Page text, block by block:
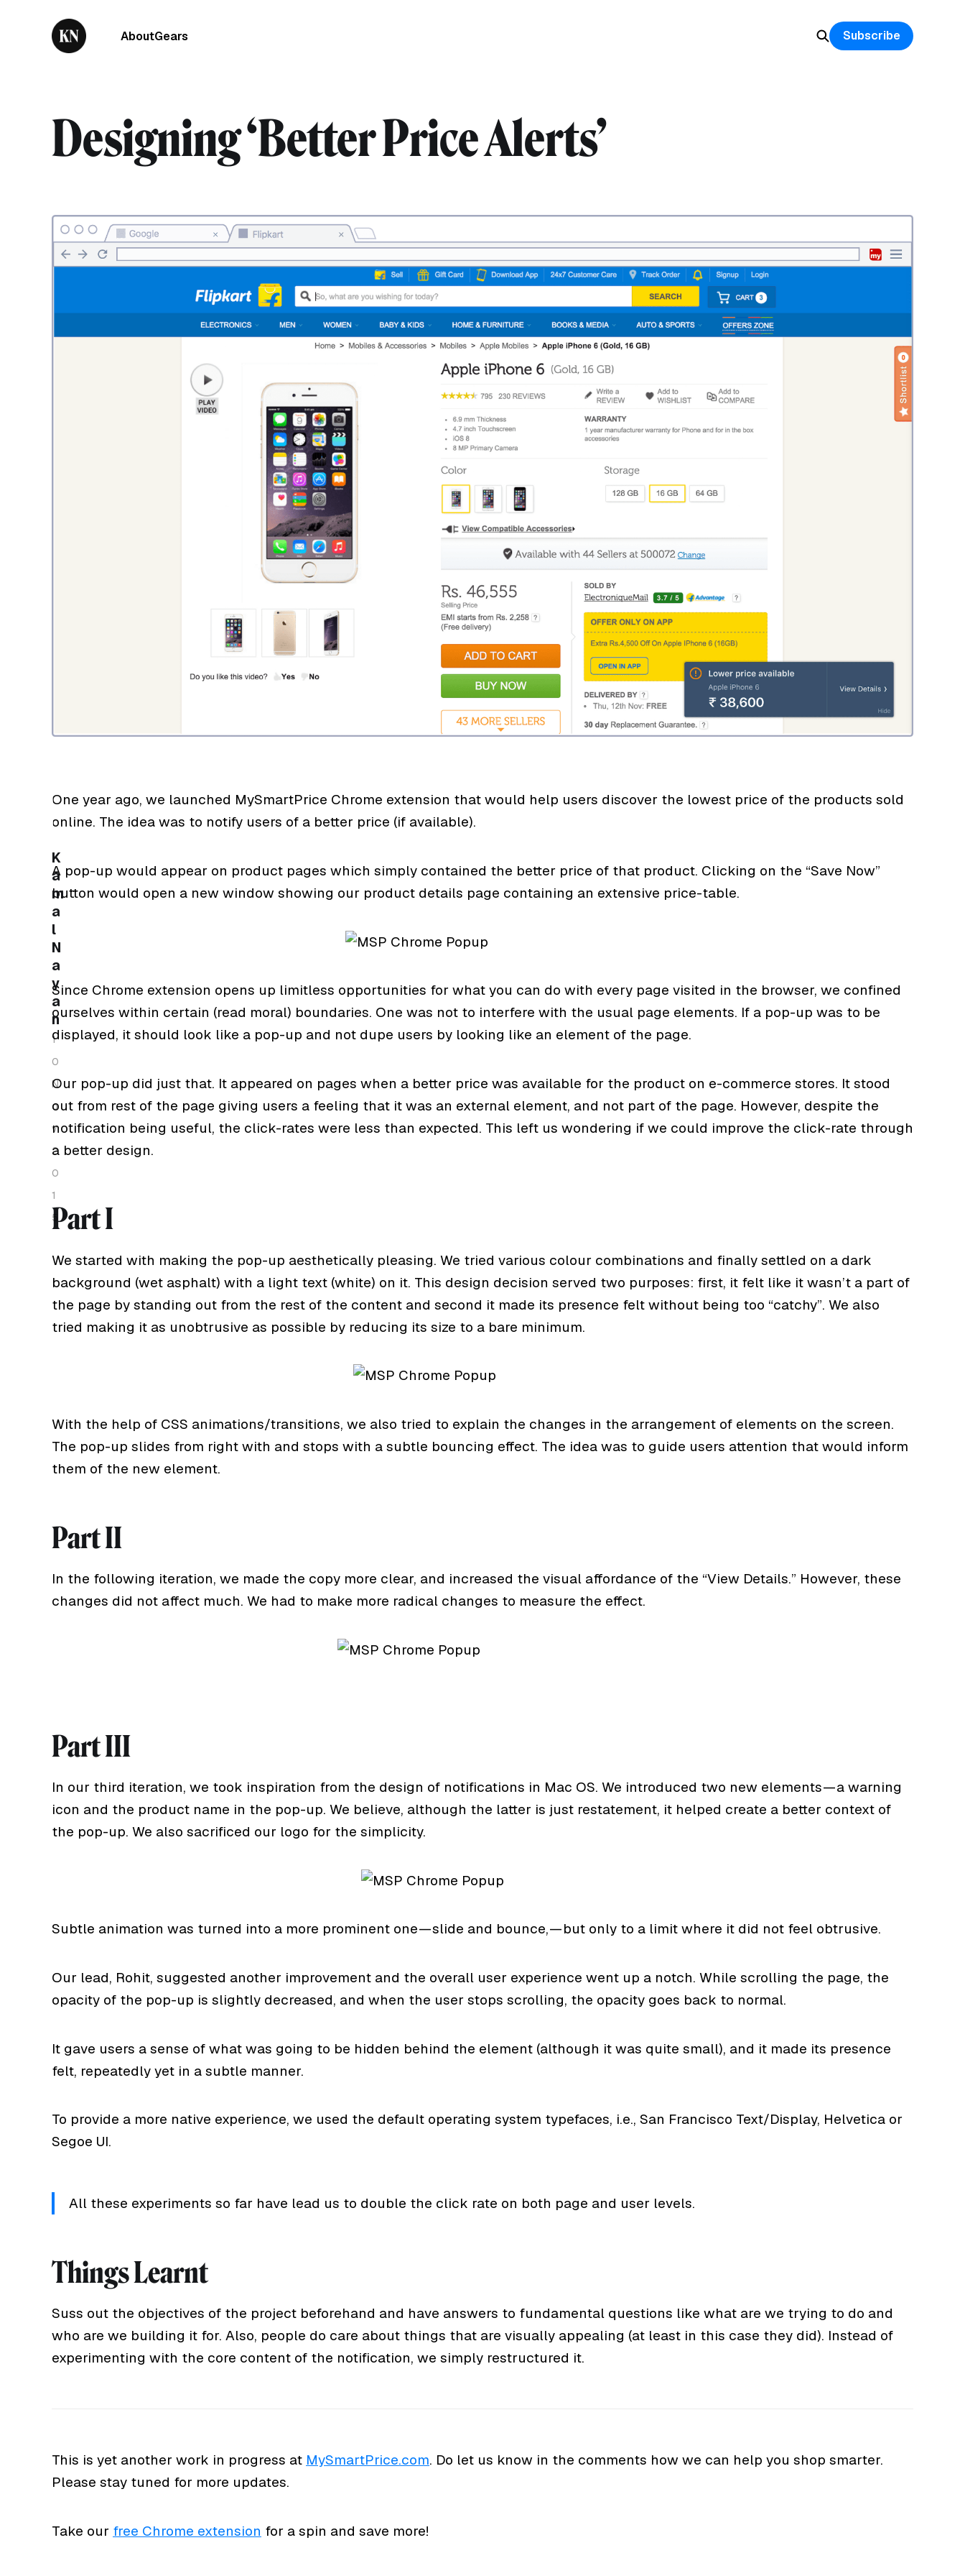
AboutGears Subscribe
Designing ‘Better Price Alerts’
One year ago, we launched MySmartPrice Chrome extension that would help users discover the lowest price of the products sold
online. The idea was to notify users of a better price (if available).
A pop-up would appear on product pages which simply contained the better price of that product. Clicking on the “Save Now”
button would open a new window showing our product details page containing an extensive price-table.
Since Chrome extension opens up limitless opportunities for what you can do with every page visited in the browser, we confined
ourselves within certain (read moral) boundaries. One was not to interfere with the usual page elements. If a pop-up was to be
displayed, it should look like a pop-up and not dupe users by looking like an element of the page.
Our pop-up did just that. It appeared on pages when a better price was available for the product on e-commerce stores. It stood
out from rest of the page giving users a feeling that it was an external element, and not part of the page. However, despite the
notification being useful, the click-rates were less than expected. This left us wondering if we could improve the click-rate through
a better design.
Part I
We started with making the pop-up aesthetically pleasing. We tried various colour combinations and finally settled on a dark
background (wet asphalt) with a light text (white) on it. This design decision served two purposes: first, it felt like it wasn’t a part of
the page by standing out from the rest of the content and second it made its presence felt without being too “catchy”. We also
tried making it as unobtrusive as possible by reducing its size to a bare minimum.
With the help of CSS animations/transitions, we also tried to explain the changes in the arrangement of elements on the screen.
The pop-up slides from right with and stops with a subtle bouncing effect. The idea was to guide users attention that would inform
them of the new element.
Part II
In the following iteration, we made the copy more clear, and increased the visual affordance of the “View Details.” However, these
changes did not affect much. We had to make more radical changes to measure the effect.
Part III
In our third iteration, we took inspiration from the design of notifications in Mac OS. We introduced two new elements — a warning
icon and the product name in the pop-up. We believe, although the latter is just restatement, it helped create a better context of
the pop-up. We also sacrificed our logo for the simplicity.
Subtle animation was turned into a more prominent one — slide and bounce, — but only to a limit where it did not feel obtrusive.
Our lead, Rohit, suggested another improvement and the overall user experience went up a notch. While scrolling the page, the
opacity of the pop-up is slightly decreased, and when the user stops scrolling, the opacity goes back to normal.
It gave users a sense of what was going to be hidden behind the element (although it was quite small), and it made its presence
felt, repeatedly yet in a subtle manner.
To provide a more native experience, we used the default operating system typefaces, i.e., San Francisco Text/Display, Helvetica or
Segoe UI.
All these experiments so far have lead us to double the click rate on both page and user levels.
Things Learnt
Suss out the objectives of the project beforehand and have answers to fundamental questions like what are we trying to do and
who are we building it for. Also, people do care about things that are visually appealing (at least in this case they did). Instead of
experimenting with the core content of the notification, we simply restructured it.
This is yet another work in progress at MySmartPrice.com. Do let us know in the comments how we can help you shop smarter.
Please stay tuned for more updates.
Take our free Chrome extension for a spin and save more!
K
a
m
a
l
N
a
y
a
n
1
0
N
o
v
2
0
1
5